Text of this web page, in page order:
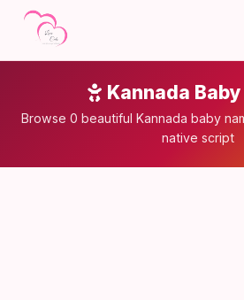
Kannada
Browse 0 beautiful Kannada baby
native script